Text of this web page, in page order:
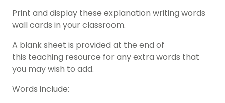
Print and display these explanation writing words
wall cards in your classroom.
A blank sheet is provided at the end of
this teaching resource for any extra words that
you may wish to add.
Words include: